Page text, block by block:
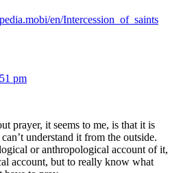
en/Intercession_of_saints
pm
prayer, it seems to me, is that it is
understand it from the outside.
or anthropological account of it,
account, but to really know what